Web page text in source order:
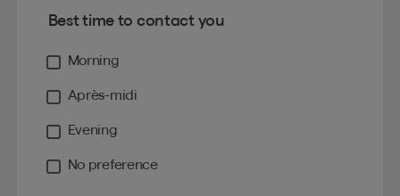
Best time to contact you
Morning
Après-midi
Evening
No preference